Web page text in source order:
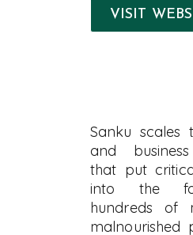
VISIT
Sanku scales
and
that put
into the
hundreds of
malnourished